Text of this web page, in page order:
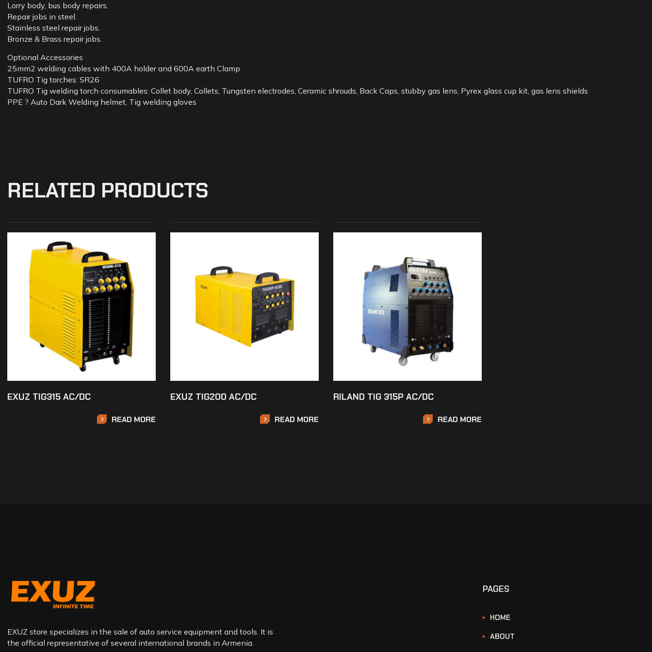
Lorry body, bus body repairs.
Repair jobs in steel.
Stainless steel repair jobs.
Bronze & Brass repair jobs.
Optional Accessories
25mm2 welding cables with 400A holder and 600A earth Clamp
TUFRO Tig torches: SR26
TUFRO Tig welding torch consumables: Collet body, Collets, Tungsten electrodes, Ceramic shrouds, Back Caps, stubby gas lens, Pyrex glass cup kit, gas lens shields
PPE ? Auto Dark Welding helmet, Tig welding gloves
RELATED PRODUCTS
EXUZ TIG315 AC/DC
READ MORE
EXUZ TIG200 AC/DC
READ MORE
RILAND TIG 315P AC/DC
READ MORE
EXUZ store specializes in the sale of auto service equipment and tools. It is
the official representative of several international brands in Armenia.
PAGES
HOME
ABOUT